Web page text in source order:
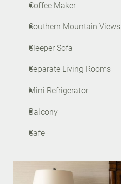
Coffee Maker
Southern Mountain Views
Sleeper Sofa
Separate Living Rooms
Mini Refrigerator
Balcony
Safe